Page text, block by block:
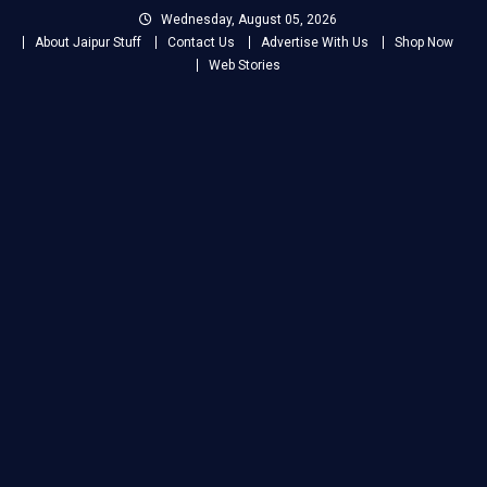
Wednesday, August 05, 2026
About Jaipur Stuff
Contact Us Advertise With Us
Shop Now
Web Stories